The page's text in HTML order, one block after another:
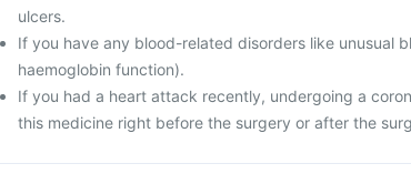
ulcers.
If you have any blood-related disorders like unusual
haemoglobin function).
If you had a heart attack recently, undergoing a
this medicine right before the surgery or after the